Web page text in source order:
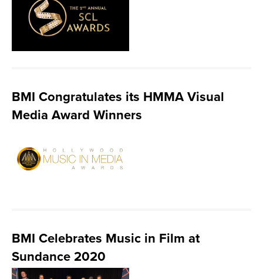
BMI Congratulates its HMMA Visual
Media Award Winners
BMI Celebrates Music in Film at
Sundance 2020